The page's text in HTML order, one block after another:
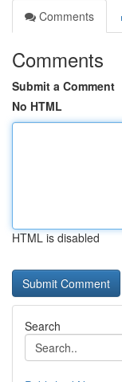
Comments
Comments
Submit a Comment
No HTML
HTML is disabled
Search